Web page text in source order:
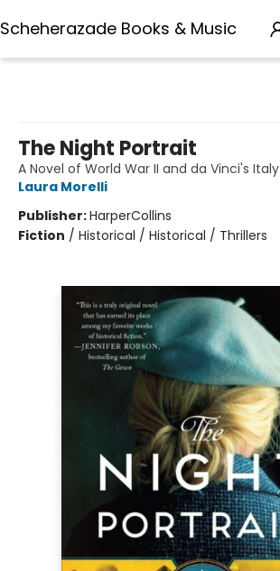
Scheherazade Books & Music
The Night Portrait
A Novel of World War II and da Vinci's Italy
Laura Morelli
Publisher:HarperCollins
Fiction / Historical / Historical / Thrillers